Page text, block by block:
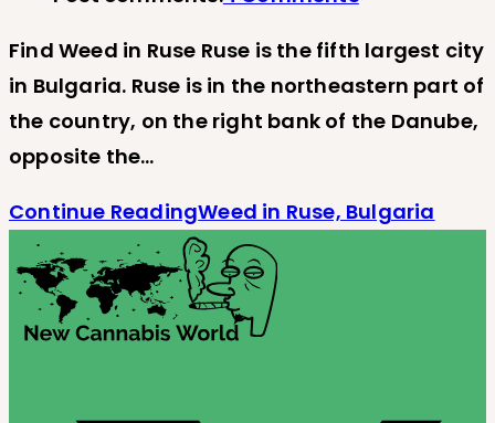
Find Weed in Ruse Ruse is the fifth largest city
in Bulgaria. Ruse is in the northeastern part of
the country, on the right bank of the Danube,
opposite the…
Continue ReadingWeed in Ruse, Bulgaria